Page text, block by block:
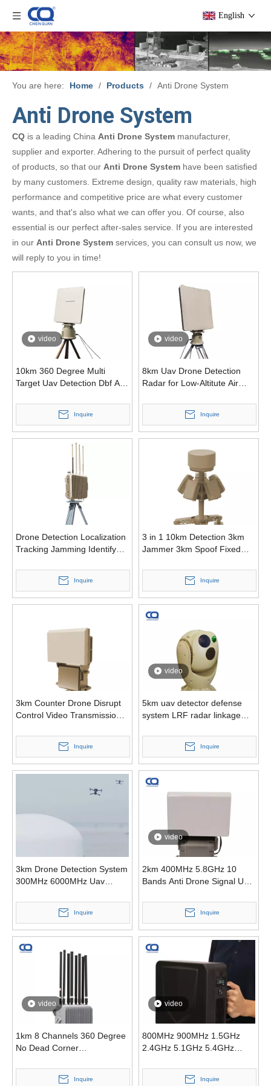
English
You are here: Home / Products / Anti Drone System
Anti Drone System
CQ is a leading China Anti Drone System manufacturer,
supplier and exporter. Adhering to the pursuit of perfect quality
of products, so that our Anti Drone System have been satisfied
by many customers. Extreme design, quality raw materials, high
performance and competitive price are what every customer
wants, and that's also what we can offer you. Of course, also
essential is our perfect after-sales service. If you are interested
in our Anti Drone System services, you can consult us now, we
will reply to you in time!
video
10km 360 Degree Multi
Target Uav Detection Dbf Anti
Inquire
video
8km Uav Drone Detection
Radar for Low-Altitute Air
Modulated Continuous Wave
Inquire
Drone Detection Localization
Tracking Jamming Identify
Defender C-Uas
Inquire
3 in 1 10km Detection 3km
Jammer 3km Spoof Fixed
Inquire
3km Counter Drone Disrupt
Control Video Transmission
Jammer
Inquire
video
5km uav detector defense
system LRF radar linkage
drone
Inquire
3km Drone Detection System
300MHz 6000MHz Uav
Inquire
video
2km 400MHz 5.8GHz 10
Bands Anti Drone Signal Uav
Inquire
video
1km 8 Channels 360 Degree
No Dead Corner
Inquire
video
800MHz 900MHz 1.5GHz
2.4GHz 5.1GHz 5.4GHz
Anti Drone Signal Jammer
Inquire